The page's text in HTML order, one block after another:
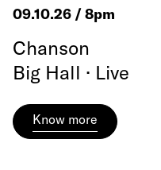
09.10.26 / 8pm
Chanson
Big Hall · Live
Know more